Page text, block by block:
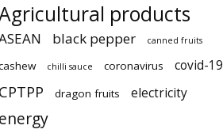
products
black pepper canned fruits
chilli sauce coronavirus covid-19
CPTPP dragon fruits electricity
energy